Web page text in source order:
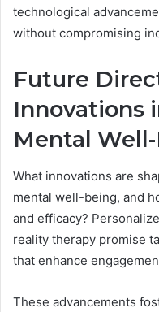
technological
without compromising
Future
Innovations
Mental
What innovations are
mental well-being, and
and efficacy?
reality therapy promise
that enhance
These advancements